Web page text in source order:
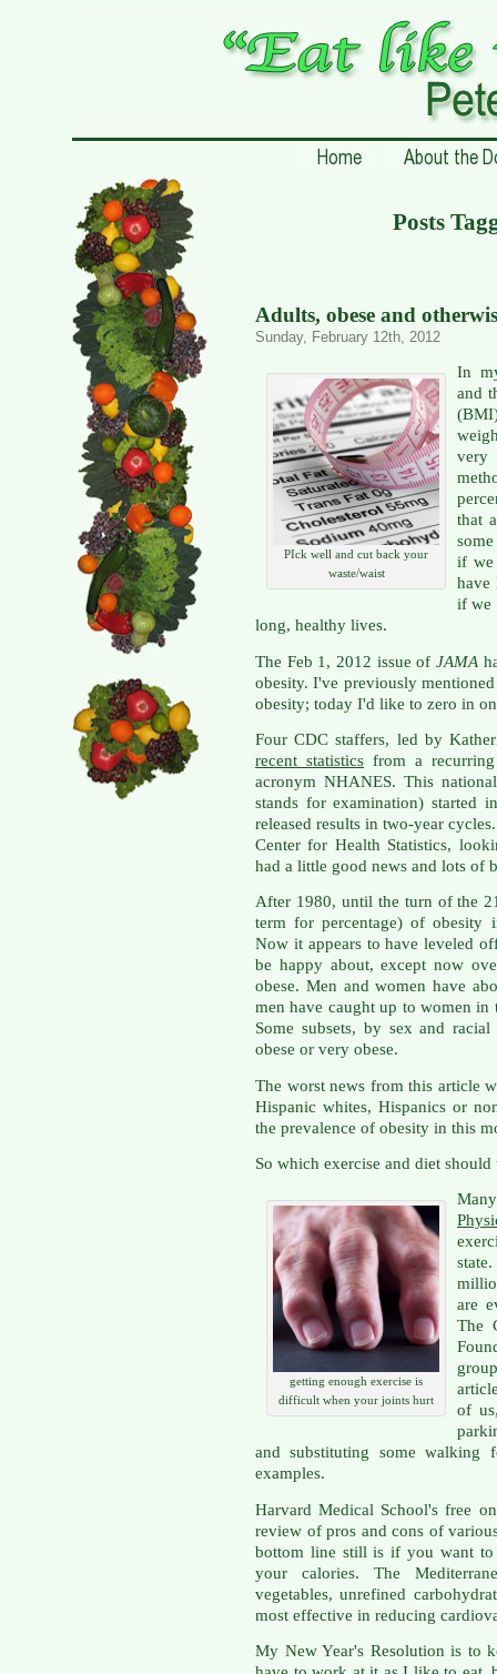
Posts
Adults, obese and
Sunday, February 12th, 2012
PIck well and cut back your
waste/waist
In
and
very
that
if we
have
if we
long, healthy lives.
The Feb 1, 2012 issue ofJAMA
obesity. I've previously
obesity; today I'd like to zero in
Four CDC staffers, led by
recent statistics from a
acronym NHANES. This
stands for examination) started
released results in two-year
Center for Health Statistics,
had a little good news and lots of
After 1980, until the turn of the
term for percentage) of obesity
Now it appears to have leveled
be happy about, except now
obese. Men and women have
men have caught up to women in
Some subsets, by sex and
obese or very obese.
The worst news from this article
Hispanic whites, Hispanics or
the prevalence of obesity in this
So which exercise and diet should
getting enough exercise is
difficult when your joints hurt
are
The
of
and substituting some
examples.
Harvard Medical School's free
review of pros and cons of
bottom line still is if you want
your calories. The
vegetables, unrefined
most effective in reducing
My New Year's Resolution is to